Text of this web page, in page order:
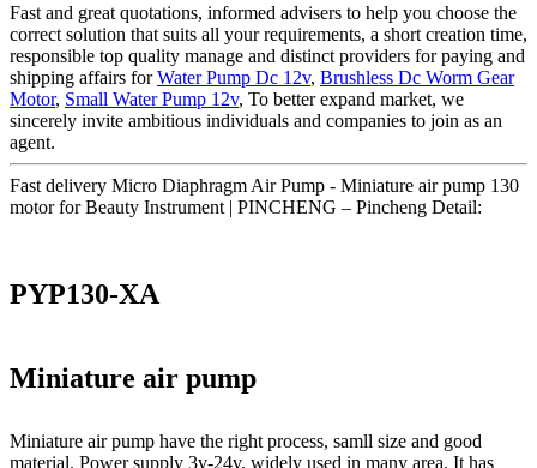
Fast and great quotations, informed advisers to help you choose the
correct solution that suits all your requirements, a short creation time,
responsible top quality manage and distinct providers for paying and
shipping affairs forWater Pump Dc 12v, Brushless Dc Worm Gear
Motor, Small Water Pump 12v, To better expand market, we
sincerely invite ambitious individuals and companies to join as an
agent.
Fast delivery Micro Diaphragm Air Pump - Miniature air pump 130
motor for Beauty Instrument | PINCHENG – Pincheng Detail:
PYP130-XA
Miniature air pump
Miniature air pump have the right process, samll size and good
material. Power supply 3v-24v, widely used in many area. It has